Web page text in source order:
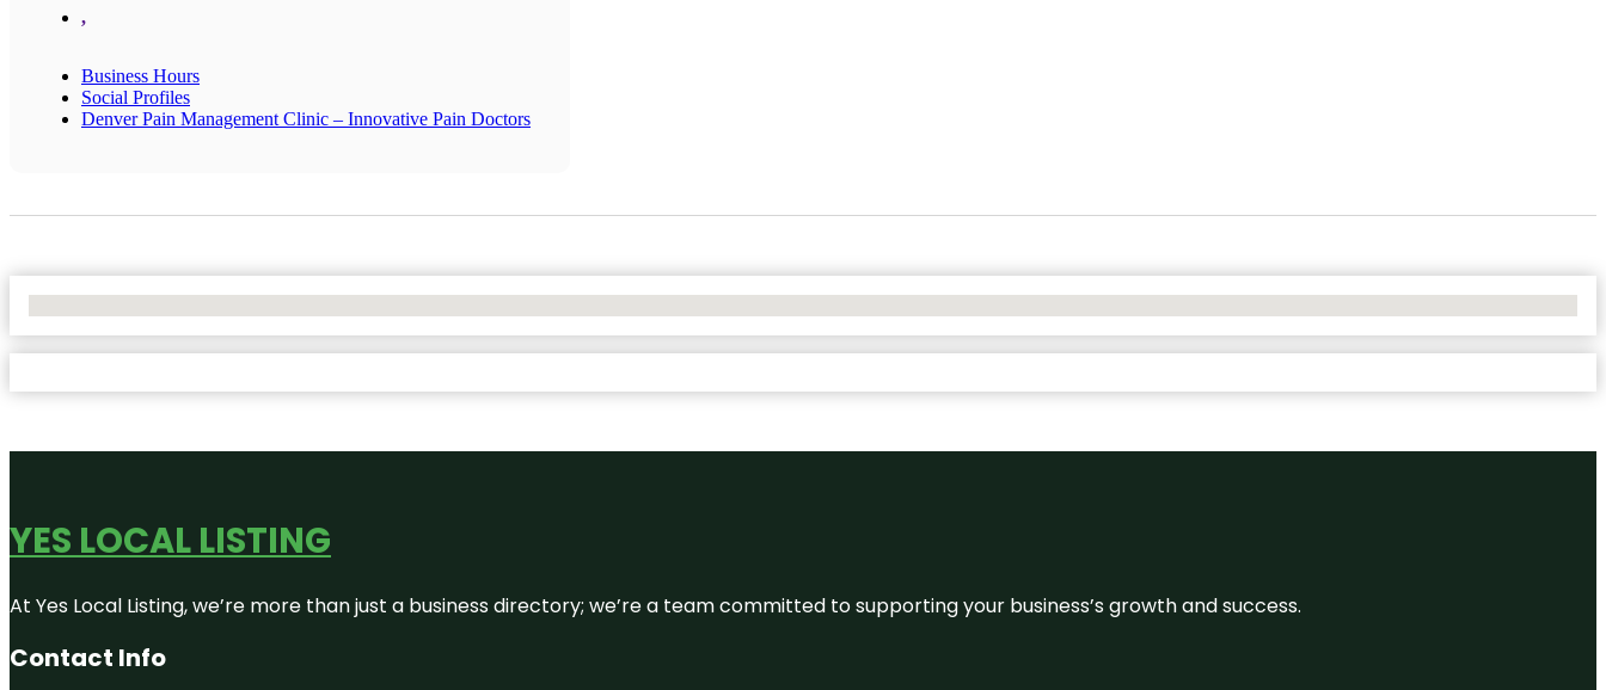
,
Business Hours
Social Profiles
Denver Pain Management Clinic – Innovative Pain Doctors
YES LOCAL LISTING
At Yes Local Listing, we’re more than just a business directory; we’re a team committed to supporting your business’s growth and success.
Contact Info